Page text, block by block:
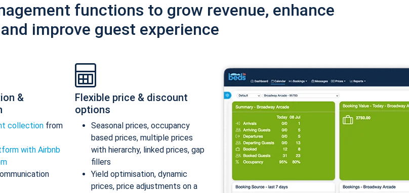
functions to grow revenue, enhance
improve guest experience
&
collection from
with Airbnb
Flexible price & discount
options
Seasonal prices, occupancy
based prices, multiple prices
with hierarchy, linked prices, gap
fillers
Yield optimisation, dynamic
prices, price adjustments on a